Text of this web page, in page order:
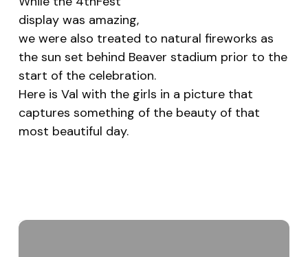
display was amazing,
we were also treated to natural fireworks as
the sun set behind Beaver stadium prior to the
start of the celebration.
Here is Val with the girls in a picture that
captures something of the beauty of that
most beautiful day.